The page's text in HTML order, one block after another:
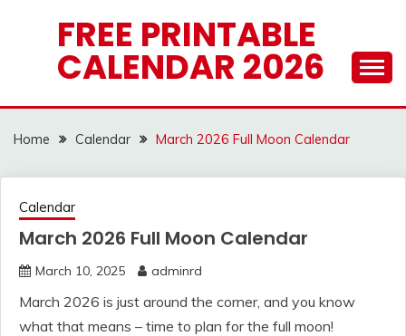
FREE PRINTABLE
CALENDAR 2026
Home Calendar March 2026 Full Moon Calendar
Calendar
March 2026 Full Moon Calendar
March 10, 2025 adminrd
March 2026 is just around the corner, and you know
what that means – time to plan for the full moon!